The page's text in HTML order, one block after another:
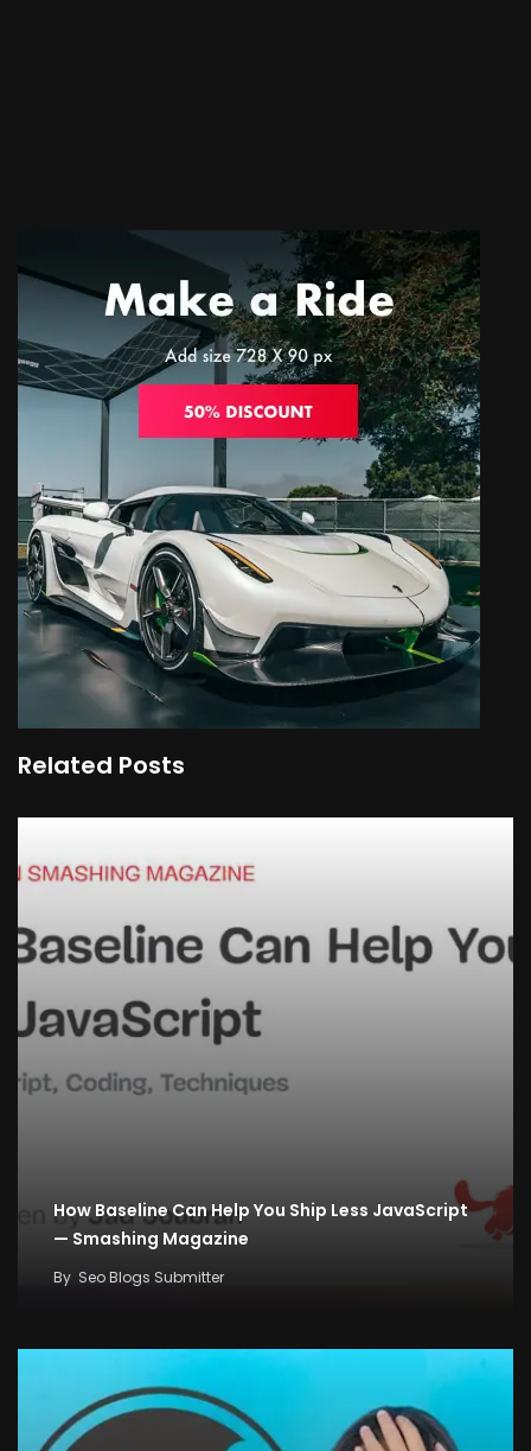
Related Posts
How Baseline Can Help You Ship Less JavaScript
— Smashing Magazine
By Seo Blogs Submitter